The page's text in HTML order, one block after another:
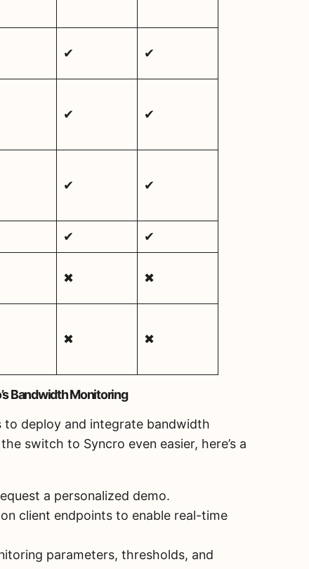
✔ ✔
✔ ✔
✔ ✔
✔ ✔
✖ ✖
✖ ✖
Bandwidth Monitoring
to deploy and integrate bandwidth
switch to Syncro even easier, here’s a
a personalized demo.
client endpoints to enable real-time
parameters, thresholds, and